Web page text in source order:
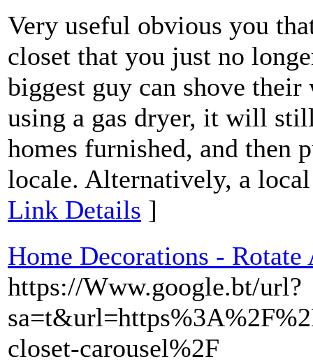
Very useful obvious you
closet that you just no
biggest guy can shove
using a gas dryer, it will
homes furnished, and then
locale. Alternatively, a
Link Details ]
Home Decorations - Rotate
https://Www.google.bt/url?
closet-carousel%2F